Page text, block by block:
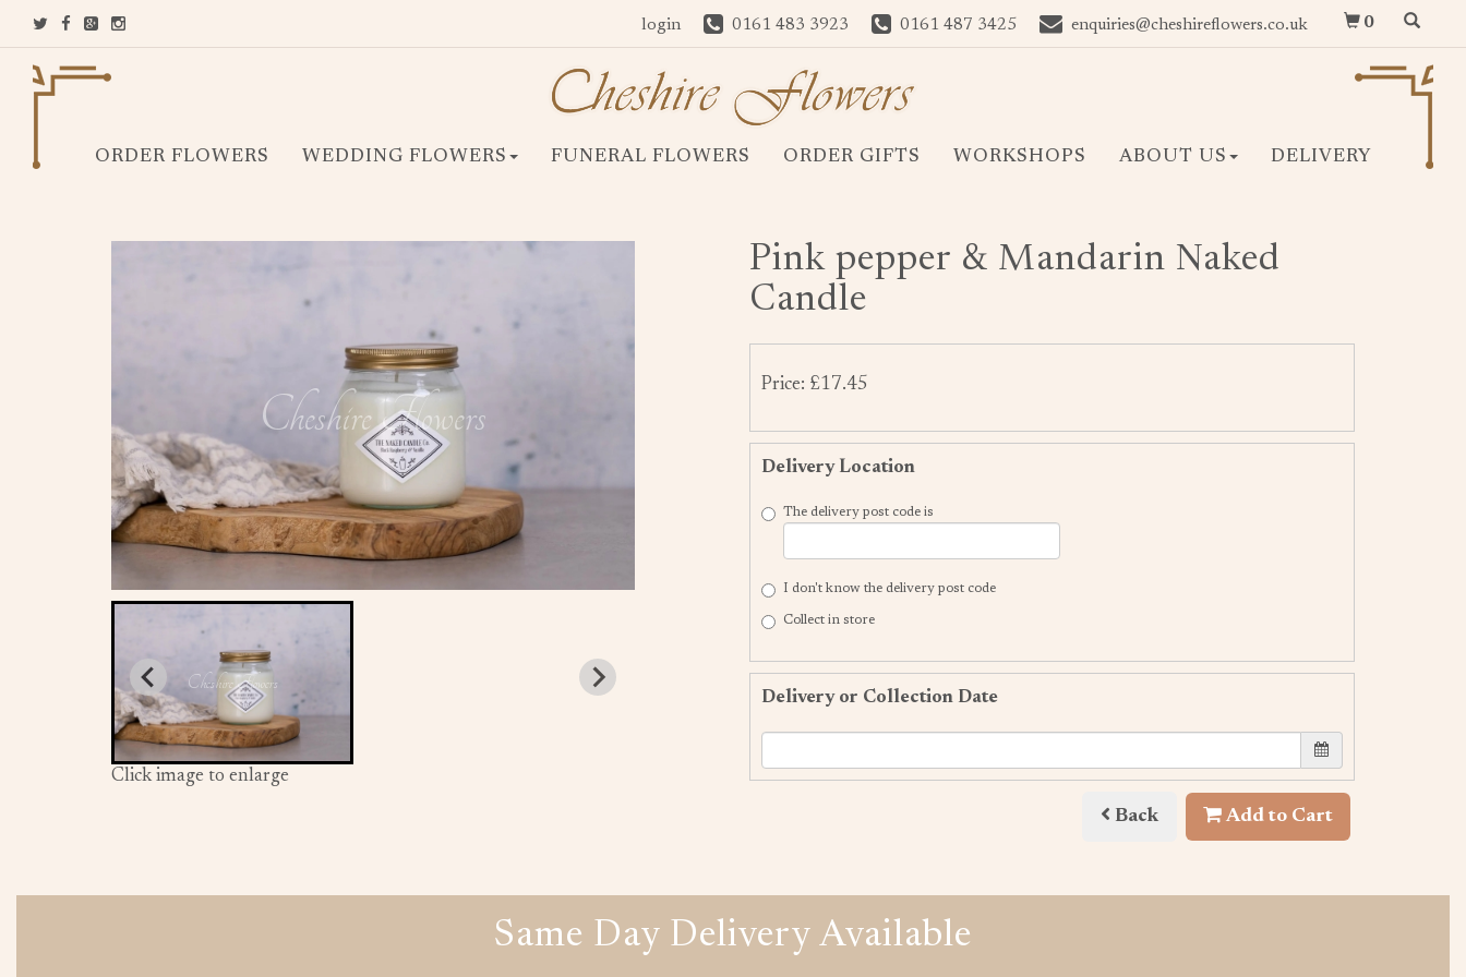
login 0161 483 3923 0161 487 3425 enquiries@cheshireflowers.co.uk 0
ORDER FLOWERS WEDDING FLOWERS FUNERAL FLOWERS ORDER GIFTS WORKSHOPS ABOUT US DELIVERY
Click image to enlarge
Pink pepper & Mandarin Naked
Candle
Price: £17.45
Delivery Location
The delivery post code is
I don't know the delivery post code
Collect in store
Delivery or Collection Date
Back Add to Cart
Same Day Delivery Available